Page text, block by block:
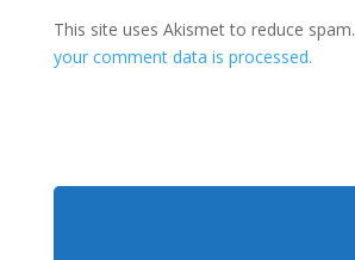
This site uses Akismet to reduce spam.
your comment data is processed.